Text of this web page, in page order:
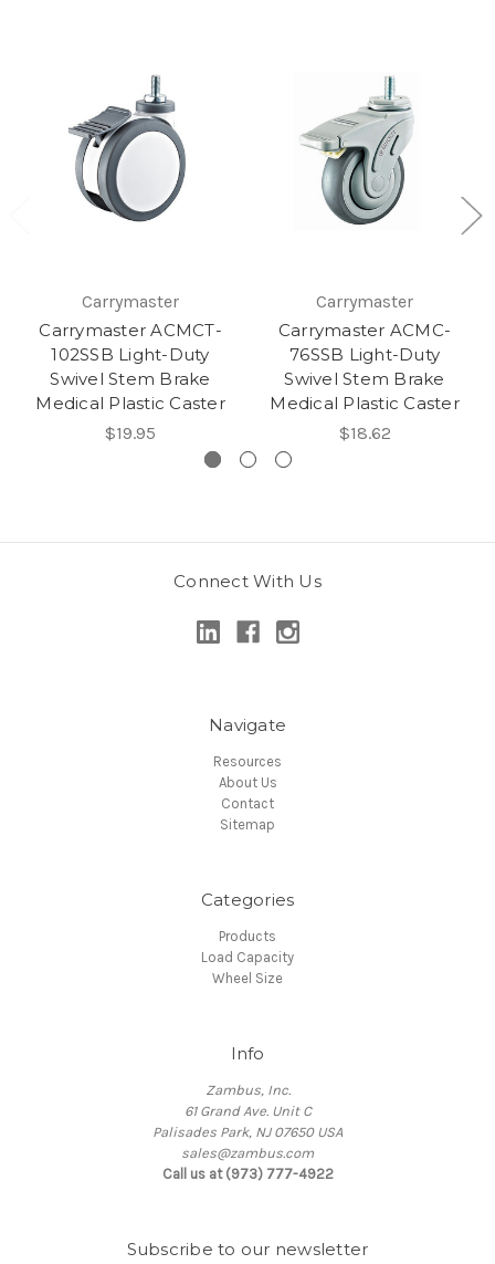
Carrymaster
Carrymaster ACMCT-
102SSB Light-Duty
Swivel Stem Brake
Medical Plastic Caster
$19.95
Carrymaster
Carrymaster ACMC-
76SSB Light-Duty
Swivel Stem Brake
Medical Plastic Caster
$18.62
Connect With Us
Navigate
Resources
About Us
Contact
Sitemap
Categories
Products
Load Capacity
Wheel Size
Info
Zambus, Inc.
61 Grand Ave. Unit C
Palisades Park, NJ 07650 USA
sales@zambus.com
Call us at (973) 777-4922
Subscribe to our newsletter